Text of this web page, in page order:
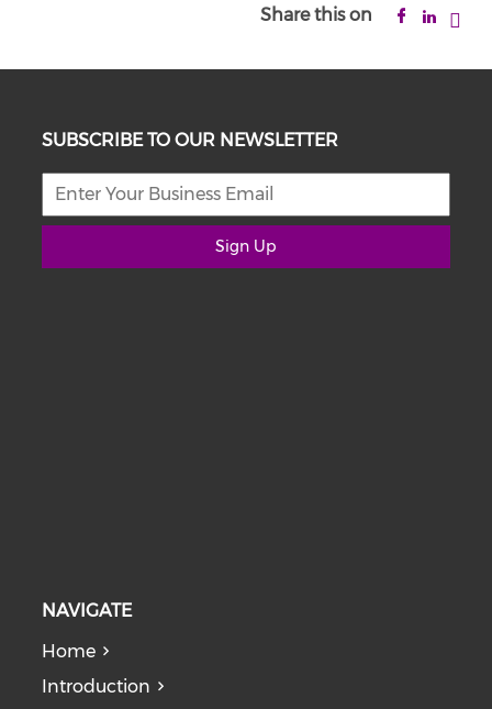
Share this on
SUBSCRIBE TO OUR NEWSLETTER
Sign Up
NAVIGATE
Home
Introduction